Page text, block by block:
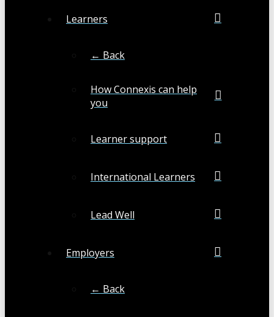
Learners
← Back
How Connexis can help
you
Learner support
International Learners
Lead Well
Employers
← Back